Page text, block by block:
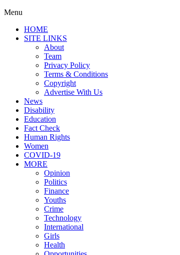
Menu
HOME
SITE LINKS
About
Team
Privacy Policy
Terms & Conditions
Copyright
Advertise With Us
News
Disability
Education
Fact Check
Human Rights
Women
COVID-19
MORE
Opinion
Politics
Finance
Youths
Crime
Technology
International
Girls
Health